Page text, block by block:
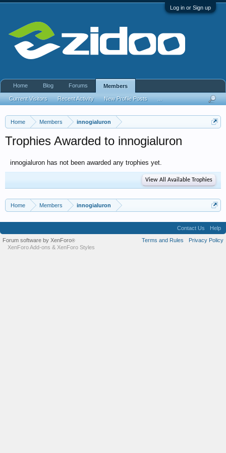
Log in or Sign up
Home Members innogialuron
Trophies Awarded to innogialuron
innogialuron has not been awarded any trophies yet.
View All Available Trophies
Home Members innogialuron
Home Blog Forums Members
Current Visitors Recent Activity New Profile Posts
Contact Us
Help
Terms and Rules
Privacy Policy
Forum software by XenForo®
XenForo Add-ons & XenForo Styles